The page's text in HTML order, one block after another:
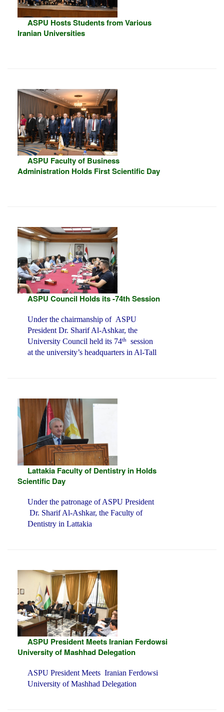
ASPU Hosts Students from Various
Iranian Universities
ASPU Faculty of Business
Administration Holds First Scientific Day
ASPU Council Holds its -74th Session
Under the chairmanship of ASPU
President Dr. Sharif Al-Ashkar, the
University Council held its 74th
session
at the university’s headquarters in Al-Tall
Lattakia Faculty of Dentistry in Holds
Scientific Day
Under the patronage of ASPU President
Dr. Sharif Al-Ashkar, the Faculty of
Dentistry in Lattakia
ASPU President Meets Iranian Ferdowsi
University of Mashhad Delegation
ASPU President Meets Iranian Ferdowsi
University of Mashhad Delegation